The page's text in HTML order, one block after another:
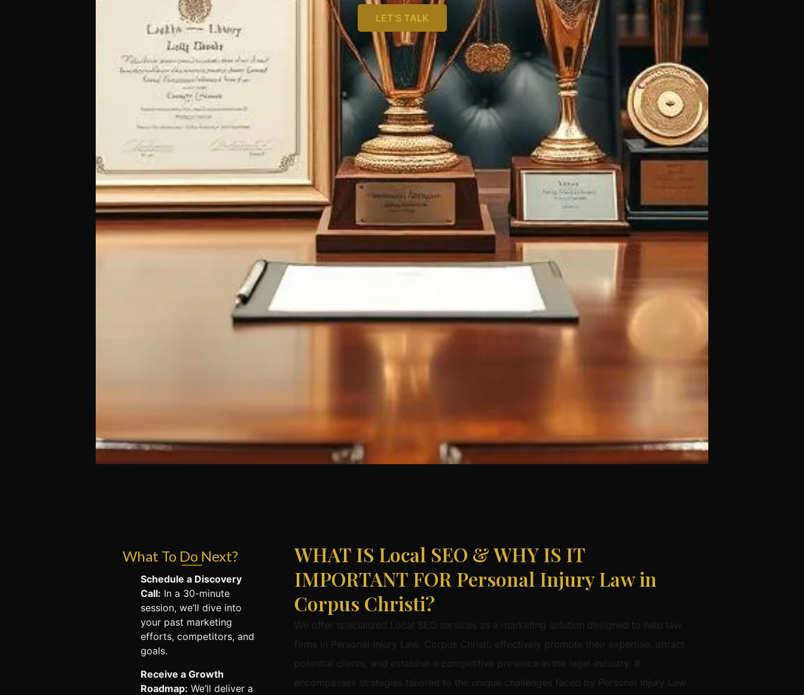
LET'S TALK
What To Do Next?
Schedule a Discovery
Call: In a 30-minute
session, we’ll dive into
your past marketing
efforts, competitors, and
goals.
Receive a Growth
Roadmap: We’ll deliver a
WHAT IS Local SEO & WHY IS IT
IMPORTANT FOR Personal Injury Law in
Corpus Christi?
We offer specialized Local SEO services as a marketing solution designed to help law
firms in Personal Injury Law, Corpus Christi, effectively promote their expertise, attract
potential clients, and establish a competitive presence in the legal industry. It
encompasses strategies tailored to the unique challenges faced by Personal Injury Law.